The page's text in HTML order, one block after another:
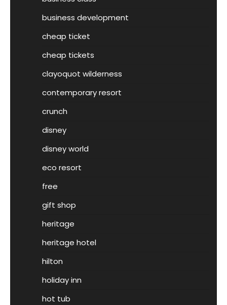
business development
cheap ticket
cheap tickets
clayoquot wilderness
contemporary resort
crunch
disney
disney world
eco resort
free
gift shop
heritage
heritage hotel
hilton
holiday inn
hot tub